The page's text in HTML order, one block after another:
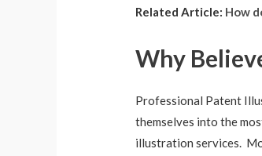
Related Article: How
Why
Professional Patent
themselves into the
illustration services.